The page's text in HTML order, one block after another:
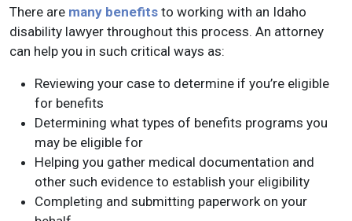
There are many benefits to working with an Idaho
disability lawyer throughout this process. An attorney
can help you in such critical ways as:
Reviewing your case to determine if you’re eligible
for benefits
Determining what types of benefits programs you
may be eligible for
Helping you gather medical documentation and
other such evidence to establish your eligibility
Completing and submitting paperwork on your